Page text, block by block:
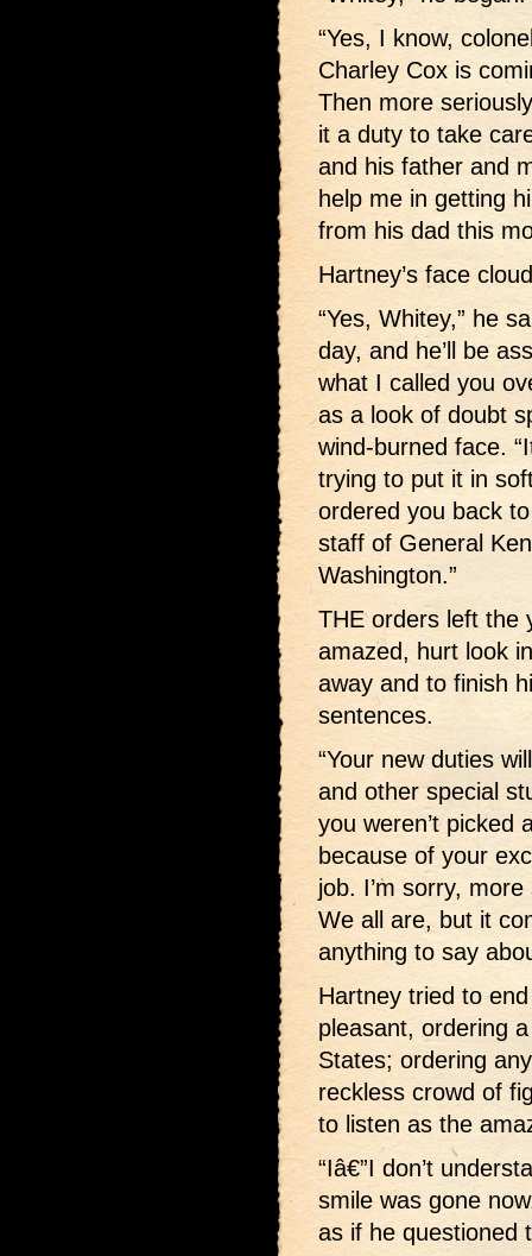
“Yes, I know,
Charley Cox is
Then more
it a duty to take
and his father and
help me in getting
from his dad this
Hartney’s face
“Yes, Whitey,” he
day, and he’ll be
what I called you
as a look of doubt
wind-burned face.
trying to put it in
ordered you back
staff of General
Washington.”
THE orders left the
amazed, hurt look
away and to finish
sentences.
“Your new duties
and other special
you weren’t picked
because of your
job. I’m sorry,
We all are, but it
anything to say
Hartney tried to
pleasant, ordering
States; ordering
reckless crowd of
to listen as the
“Iâ€”I don’t
smile was gone
as if he questioned